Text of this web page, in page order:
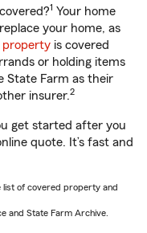
1 Your home
your home, as
property is covered
or holding items
State Farm as their
insurer.2
get started after you
quote. It’s fast and
list of covered property and
and State Farm Archive.